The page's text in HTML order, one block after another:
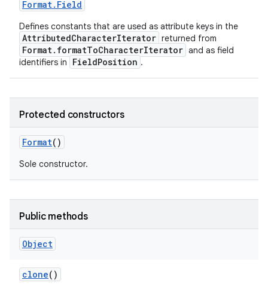
Format. Field
Defines constants that are used as attribute keys in the
AttributedCharacterIterator returned from
Format.formatToCharacterIterator and as field
identifiers in
FieldPosition .
Protected constructors
Format()
Sole constructor.
Public methods
Object
clone()